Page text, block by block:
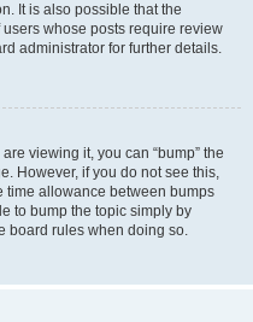
It is also possible that the
whose posts require review
administrator for further details.
viewing it, you can “bump” the
However, if you do not see this,
time allowance between bumps
to bump the topic simply by
board rules when doing so.